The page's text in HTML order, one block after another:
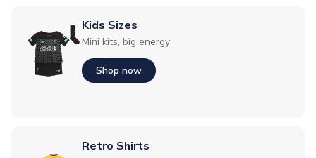
Kids Sizes
Mini kits, big energy
Shop now
Retro Shirts